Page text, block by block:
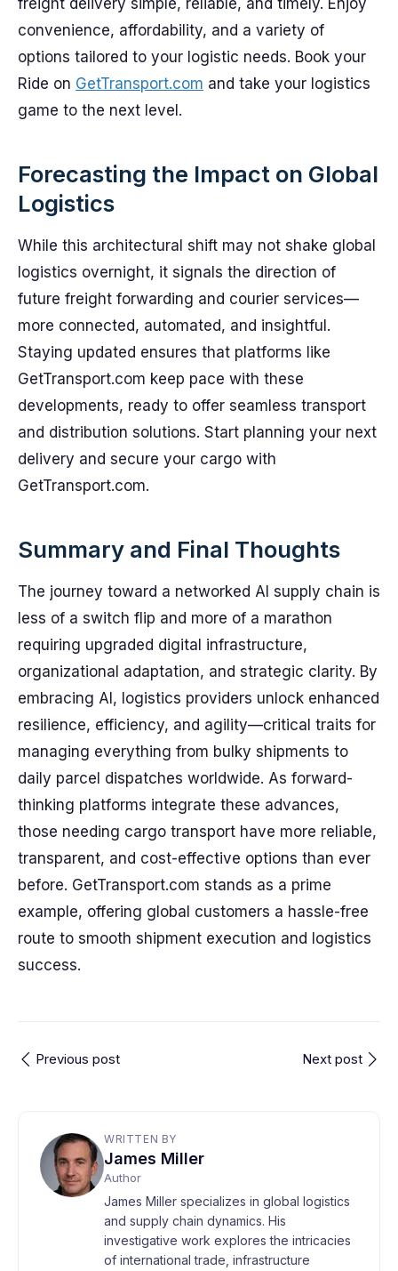
freight delivery simple, reliable, and timely. Enjoy
convenience, affordability, and a variety of
options tailored to your logistic needs. Book your
Ride on GetTransport.com and take your logistics
game to the next level.
Forecasting the Impact on Global
Logistics
While this architectural shift may not shake global
logistics overnight, it signals the direction of
future freight forwarding and courier services—
more connected, automated, and insightful.
Staying updated ensures that platforms like
GetTransport.com keep pace with these
developments, ready to offer seamless transport
and distribution solutions. Start planning your next
delivery and secure your cargo with
GetTransport.com.
Summary and Final Thoughts
The journey toward a networked AI supply chain is
less of a switch flip and more of a marathon
requiring upgraded digital infrastructure,
organizational adaptation, and strategic clarity. By
embracing AI, logistics providers unlock enhanced
resilience, efficiency, and agility—critical traits for
managing everything from bulky shipments to
daily parcel dispatches worldwide. As forward-
thinking platforms integrate these advances,
those needing cargo transport have more reliable,
transparent, and cost-effective options than ever
before. GetTransport.com stands as a prime
example, offering global customers a hassle-free
route to smooth shipment execution and logistics
success.
Previous post Next post
WRITTEN BY
James Miller
Author
James Miller specializes in global logistics
and supply chain dynamics. His
investigative work explores the intricacies
of international trade, infrastructure